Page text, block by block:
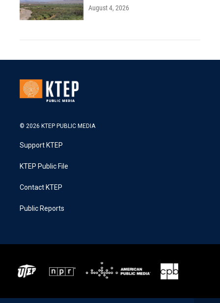
August 4, 2026
© 2026 KTEP PUBLIC MEDIA
Support KTEP
KTEP Public File
Contact KTEP
Public Reports